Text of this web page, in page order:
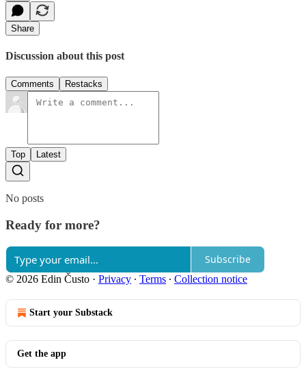
Share
Discussion about this post
Comments Restacks
Top Latest
No posts
Ready for more?
Subscribe
© 2026 Edin Čusto · Privacy ∙ Terms ∙ Collection notice
Start your Substack
Get the app